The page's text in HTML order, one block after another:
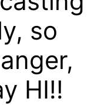
so
HI!!